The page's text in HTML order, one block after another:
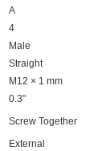
A
4
Male
Straight
M12 × 1 mm
0.3"
Screw Together
External